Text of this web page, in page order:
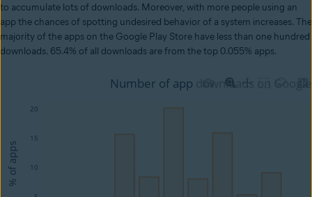
to accumulate lots of downloads. Moreover, with more people using an
app the chances of spotting undesired behavior of a system increases. The
majority of the apps on the Google Play Store have less than one hundred
downloads. 65.4% of all downloads are from the top 0.055% apps.